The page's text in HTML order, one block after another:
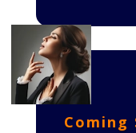
Coming